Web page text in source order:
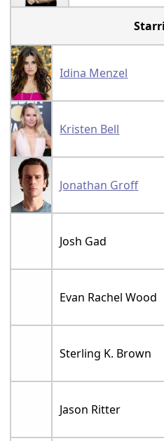
Idina Menzel
Kristen Bell
Jonathan Groff
Josh Gad
Evan Rachel Wood
Sterling K. Brown
Jason Ritter